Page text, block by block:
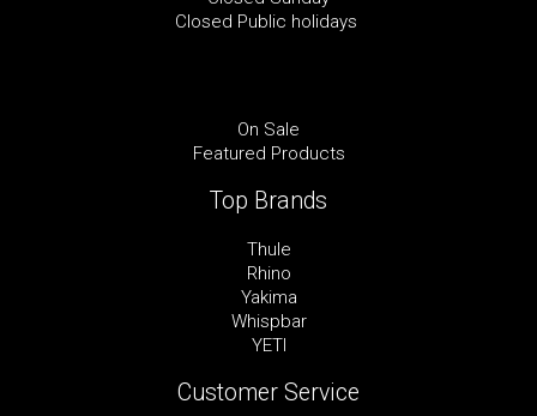
Closed Public holidays
On Sale
Featured Products
Top Brands
Thule
Rhino
Yakima
Whispbar
YETI
Customer Service